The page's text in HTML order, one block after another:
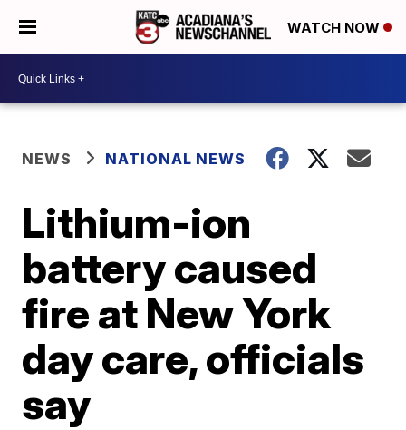
WATCH NOW
NEWS NATIONAL NEWS
Lithium-ion
battery caused
fire at New York
day care, officials
say